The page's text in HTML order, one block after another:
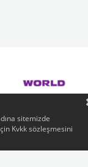
sitemizde
Kvkk sözleşmesini